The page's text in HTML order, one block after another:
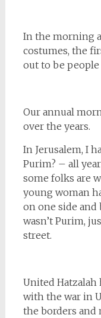
In the morning
costumes, the
out to be
Our annual
over the years.
In Jerusalem, I
Purim? – all
some folks are
young woman
on one side
wasn’t Purim,
street.
United
with the war in
the borders and